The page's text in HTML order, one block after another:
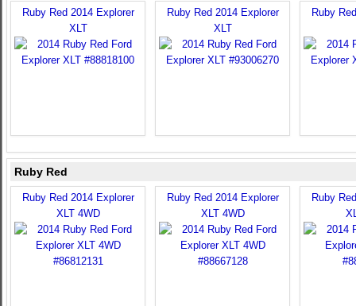
Ruby Red 2014 Explorer
XLT
Ruby Red 2014 Explorer
XLT
Ruby
Ruby Red
Ruby Red 2014 Explorer
XLT 4WD
Ruby Red 2014 Explorer
XLT 4WD
Ruby